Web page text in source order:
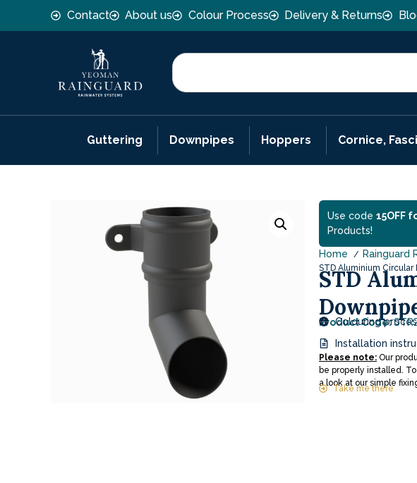
Contact About us Colour Process Delivery & Returns
Guttering Downpipes Hoppers Cornice,
Use code 15OFF
Products!
Home Rainguard
STD Aluminium Circular
STD
Product Code:
Colouring
Installation
Please note: Our
be properly installed.
a look at our simple
Take me there